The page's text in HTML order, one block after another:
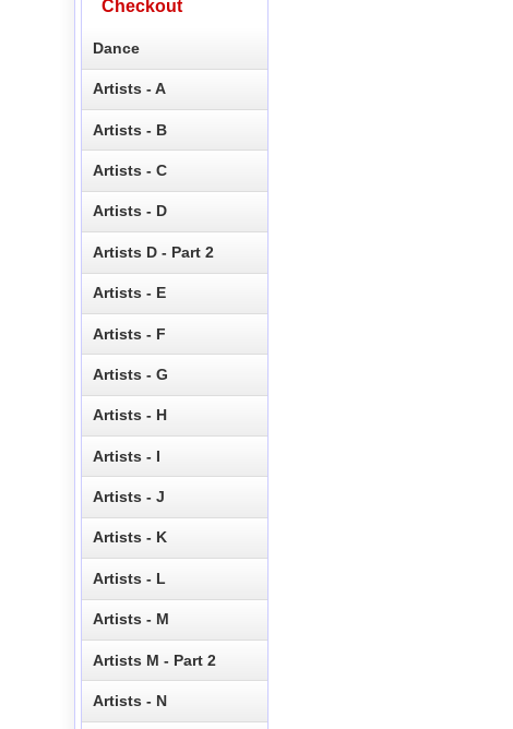
Checkout
Dance
Artists - A
Artists - B
Artists - C
Artists - D
Artists D - Part 2
Artists - E
Artists - F
Artists - G
Artists - H
Artists - I
Artists - J
Artists - K
Artists - L
Artists - M
Artists M - Part 2
Artists - N